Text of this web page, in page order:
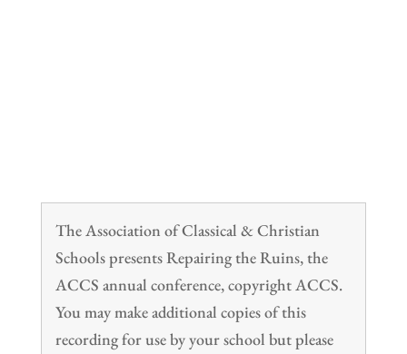
The Association of Classical & Christian
Schools presents Repairing the Ruins, the
ACCS annual conference, copyright ACCS.
You may make additional copies of this
recording for use by your school but please